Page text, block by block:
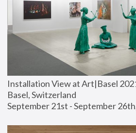
Installation View at Art|Basel
Basel, Switzerland
September 21st - September